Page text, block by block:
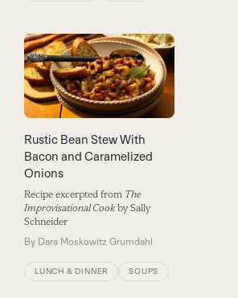
Rustic Bean Stew With
Bacon and Caramelized
Onions
Recipe excerpted from The
Improvisational Cookby Sally
Schneider
By Dara Moskowitz Grumdahl
LUNCH & DINNER SOUPS